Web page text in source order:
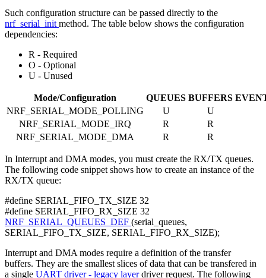
Such configuration structure can be passed directly to the
nrf_serial_init method. The table below shows the configuration
dependencies:
R - Required
O - Optional
U - Unused
Mode/Configuration QUEUES BUFFERS
NRF_SERIAL_MODE_POLLING
U
U
NRF_SERIAL_MODE_IRQ
R
R
NRF_SERIAL_MODE_DMA
R R
In Interrupt and DMA modes, you must create the RX/TX queues.
The following code snippet shows how to create an instance of the
RX/TX queue:
#define SERIAL_FIFO_TX_SIZE 32
#define SERIAL_FIFO_RX_SIZE 32
NRF_SERIAL_QUEUES_DEF (serial_queues,
SERIAL_FIFO_TX_SIZE, SERIAL_FIFO_RX_SIZE);
Interrupt and DMA modes require a definition of the transfer
buffers. They are the smallest slices of data that can be transfered in
a single UART driver - legacy layerdriver request. The following